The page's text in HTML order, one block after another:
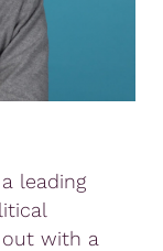
leading
with a